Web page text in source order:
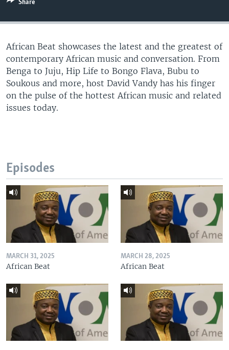
Languages
Share
African Beat showcases the latest and the greatest of
contemporary African music and conversation. From
Benga to Juju, Hip Life to Bongo Flava, Bubu to
Soukous and more, host David Vandy has his finger
on the pulse of the hottest African music and related
issues today.
Episodes
MARCH 31, 2025
African Beat
MARCH 28, 2025
African Beat